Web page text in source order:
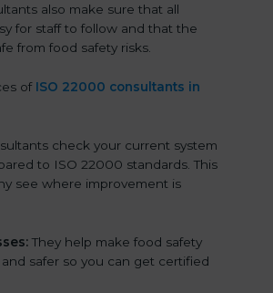
also make sure that all
for staff to follow and that the
from food safety risks.
of ISO 22000 consultants in
check your current system
to ISO 22000 standards. This
see where improvement is
They help make food safety
safer so you can get certified